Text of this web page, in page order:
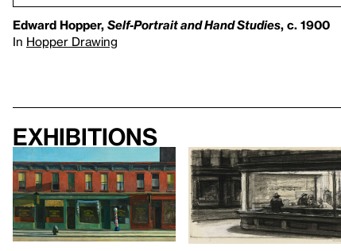
Edward Hopper, Self-Portrait and Hand Studies, c. 1900
In Hopper Drawing
Exhibitions